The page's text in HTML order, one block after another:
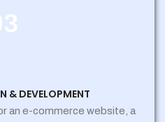
& DEVELOPMENT
an e-commerce website, a